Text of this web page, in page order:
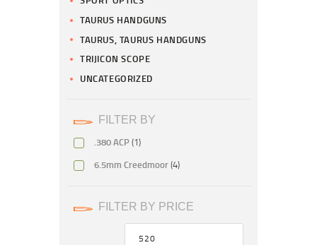
TAURUS HANDGUNS
TAURUS, TAURUS HANDGUNS
TRIJICON SCOPE
UNCATEGORIZED
FILTER BY
.380 ACP(1)
6.5mm Creedmoor(4)
FILTER BY PRICE